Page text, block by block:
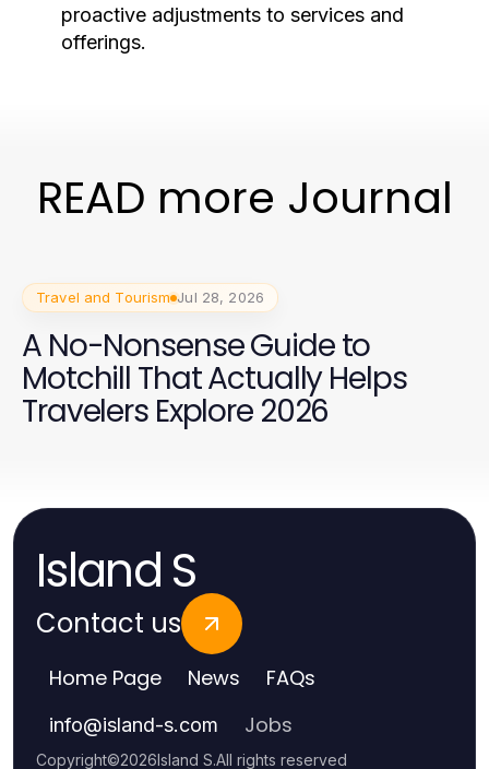
proactive adjustments to services and
offerings.
READ more Journal
Travel and Tourism Jul 28, 2026
A No-Nonsense Guide to
Motchill That Actually Helps
Travelers Explore 2026
Island S
Contact us
Home Page News FAQs
info@island-s.com Jobs
Copyright©2026Island S.All rights reserved